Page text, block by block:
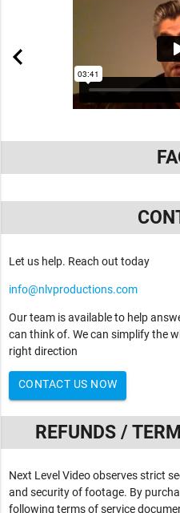
Let us help. Reach out today
info@nlvproductions.com
Our team is available to help
can think of. We can simplify the
right direction
CONTACT US NOW
REFUNDS /
Next Level Video observes strict
and security of footage. By
following terms of service